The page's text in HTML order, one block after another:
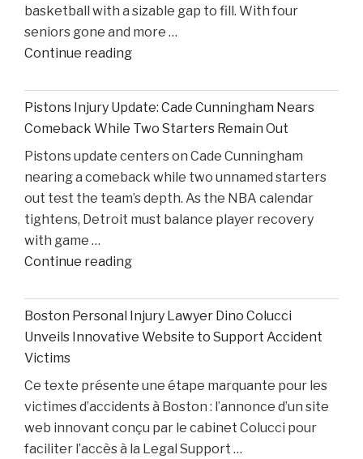
Court
Proceedings"
basketball with a sizable gap to fill. With four
seniors gone and more …
Continue reading"Reflecting
Ohio
State’s
Road
Ahead
After
Losing
Taison
Gabe
Colin
Pistons Injury Update: Cade Cunningham Nears
Comeback While Two Starters Remain Out
Pistons update centers on Cade Cunningham
nearing a comeback while two unnamed starters
out test the team’s depth. As the NBA calendar
tightens, Detroit must balance player recovery
with game …
Continue reading"Pistons
Update:
Cade
Cunningham
Comeback
While
Two
Starters
Boston Personal Injury Lawyer Dino Colucci
Unveils Innovative Website to Support Accident
Victims
Ce texte présente une étape marquante pour les
victimes d’accidents à Boston : l’annonce d’un site
web innovant conçu par le cabinet Colucci pour
faciliter l’accès à la Legal Support …